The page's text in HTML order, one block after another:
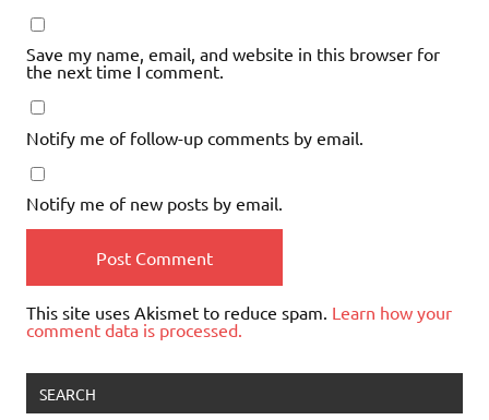
Save my name, email, and website in this browser for
the next time I comment.
Notify me of follow-up comments by email.
Notify me of new posts by email.
This site uses Akismet to reduce spam. Learn how your
comment data is processed.
SEARCH